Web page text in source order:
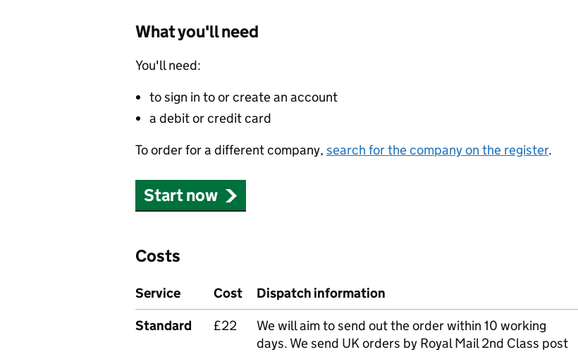
What you'll need
You'll need:
to sign in to or create an account
a debit or credit card
To order for a different company, search for the company on the register.
Start now
Costs
Service Cost
Dispatch information
Standard
£22
We will aim to send out the order within 10 working
days. We send UK orders by Royal Mail 2nd Class post